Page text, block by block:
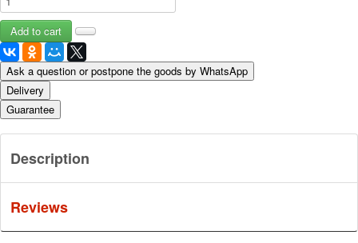
Ask a question or postpone the goods by WhatsApp
Delivery
Guarantee
Description
Reviews